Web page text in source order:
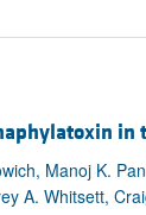
Manoj K.
A. Whitsett,